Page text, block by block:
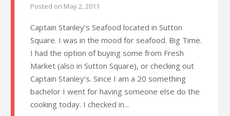
Posted on May 2, 2011
Captain Stanley’s Seafood located in Sutton
Square. I was in the mood for seafood. Big Time.
I had the option of buying some from Fresh
Market (also in Sutton Square), or checking out
Captain Stanley’s. Since I am a 20 something
bachelor I went for having someone else do the
cooking today. I checked in...